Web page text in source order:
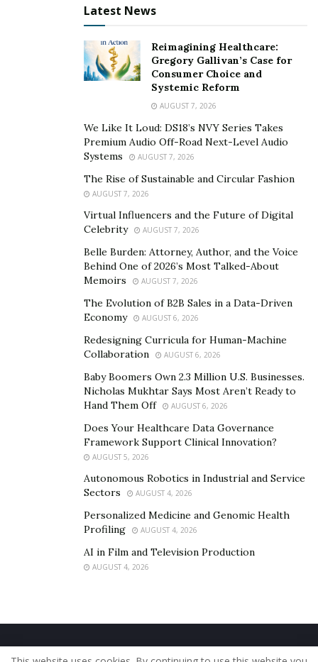
Latest News
Reimagining Healthcare:
Gregory Gallivan’s Case for
Consumer Choice and
Systemic Reform
AUGUST 7, 2026
We Like It Loud: DS18’s NVY Series Takes
Premium Audio Off-Road Next-Level Audio
Systems
AUGUST 7, 2026
The Rise of Sustainable and Circular Fashion
AUGUST 7, 2026
Virtual Influencers and the Future of Digital
Celebrity
AUGUST 7, 2026
Belle Burden: Attorney, Author, and the Voice
Behind One of 2026’s Most Talked-About
Memoirs
AUGUST 7, 2026
The Evolution of B2B Sales in a Data-Driven
Economy
AUGUST 6, 2026
Redesigning Curricula for Human-Machine
Collaboration
AUGUST 6, 2026
Baby Boomers Own 2.3 Million U.S. Businesses.
Nicholas Mukhtar Says Most Aren’t Ready to
Hand Them Off
AUGUST 6, 2026
Does Your Healthcare Data Governance
Framework Support Clinical Innovation?
AUGUST 5, 2026
Autonomous Robotics in Industrial and Service
Sectors
AUGUST 4, 2026
Personalized Medicine and Genomic Health
Profiling
AUGUST 4, 2026
AI in Film and Television Production
AUGUST 4, 2026
Home About Us Our Staff
Contact Us